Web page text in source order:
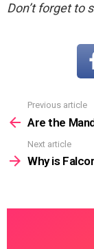
Don’t forget to
more
Previous article
Are the
Next article
Why is